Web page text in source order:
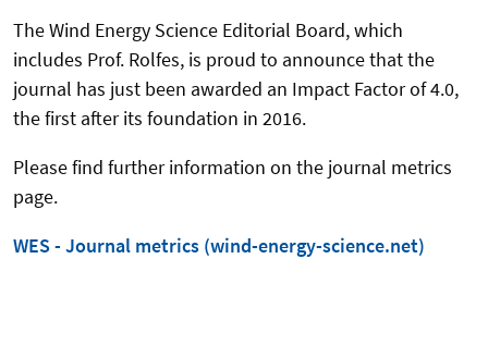
The Wind Energy Science Editorial Board, which
includes Prof. Rolfes, is proud to announce that the
journal has just been awarded an Impact Factor of 4.0,
the first after its foundation in 2016.
Please find further information on the journal metrics
page.
WES - Journal metrics (wind-energy-science.net)